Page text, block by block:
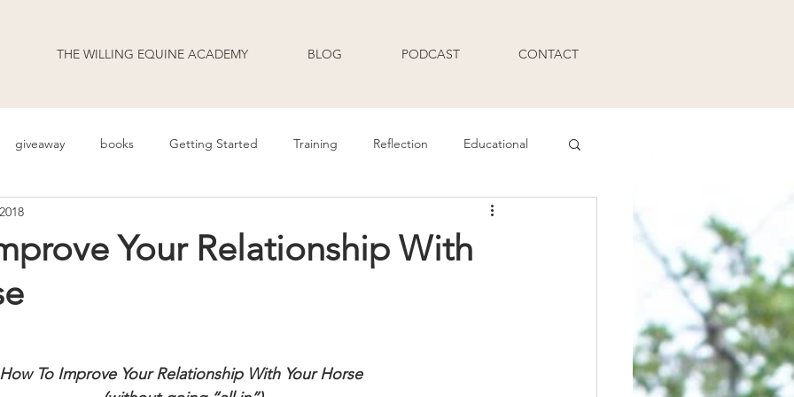
THE WILLING EQUINE ACADEMY BLOG PODCAST CONTACT
giveaway books Getting Started Training Reflection Educational
Transcripts
Your Relationship With
How To Improve Your Relationship With Your Horse